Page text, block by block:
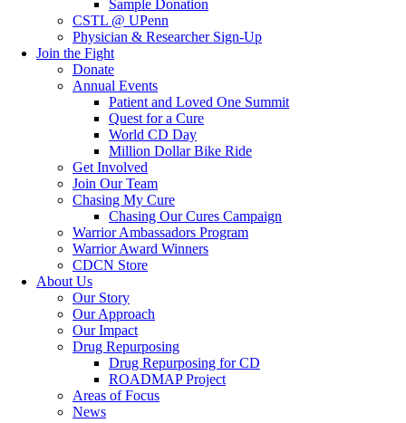
Sample Donation
CSTL @ UPenn
Physician & Researcher Sign-Up
Join the Fight
Donate
Annual Events
Patient and Loved One Summit
Quest for a Cure
World CD Day
Million Dollar Bike Ride
Get Involved
Join Our Team
Chasing My Cure
Chasing Our Cures Campaign
Warrior Ambassadors Program
Warrior Award Winners
CDCN Store
About Us
Our Story
Our Approach
Our Impact
Drug Repurposing
Drug Repurposing for CD
ROADMAP Project
Areas of Focus
News